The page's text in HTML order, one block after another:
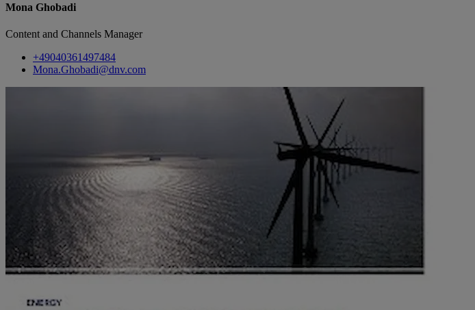
Mona Ghobadi
Content and Channels Manager
+49040361497484
Mona.Ghobadi@dnv.com